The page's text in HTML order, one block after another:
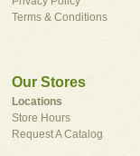
Terms & Conditions
Our Stores
Locations
Store Hours
Request A Catalog